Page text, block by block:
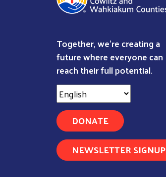
Together, we're creating a
future where everyone can
reach their full potential.
DONATE
NEWSLETTER SIGNUP